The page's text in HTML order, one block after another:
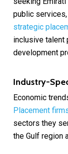
public
strategic
inclusive talent
development
Industry-
Economic
Placement
sectors they
the Gulf region